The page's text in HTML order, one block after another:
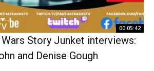
00:05:42
Story Junket interviews:
and Denise Gough